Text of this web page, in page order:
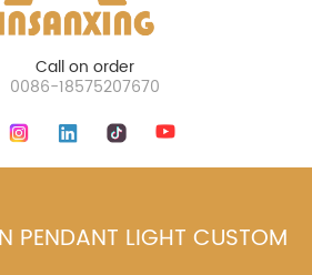
Call on order
0086-18575207670
PENDANT LIGHT CUSTOM